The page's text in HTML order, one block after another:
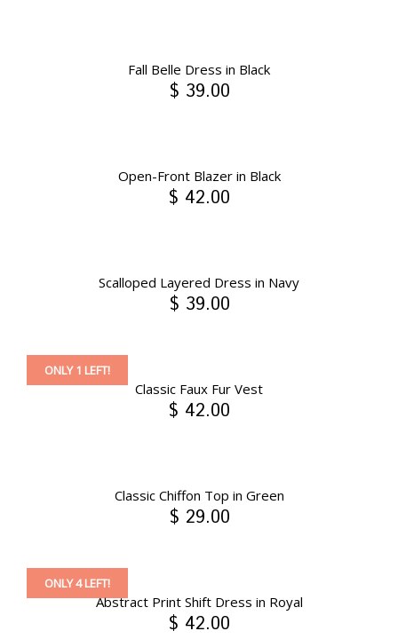
Fall Belle Dress in Black
$ 39.00
Open-Front Blazer in Black
$ 42.00
Scalloped Layered Dress in Navy
$ 39.00
Classic Faux Fur Vest
ONLY 1 LEFT!
$ 42.00
Classic Chiffon Top in Green
$ 29.00
Abstract Print Shift Dress in Royal
ONLY 4 LEFT!
$ 42.00